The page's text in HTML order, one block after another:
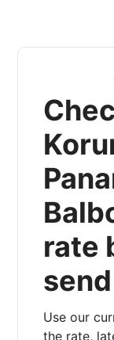
rate
Use our
the rate,